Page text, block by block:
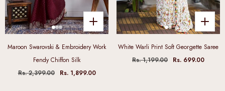
Maroon Swarovski & Embroidery Work
Fendy Chiffon Silk
Rs. 2,399.00
Rs. 1,899.00
White Warli Print Soft Georgette Saree
Rs. 1,199.00
Rs. 699.00